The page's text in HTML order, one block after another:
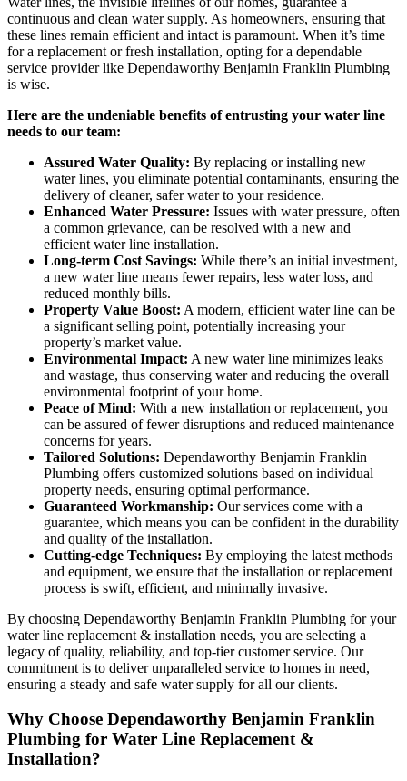
continuous and clean water supply. As homeowners, ensuring that
these lines remain efficient and intact is paramount. When it’s time
for a replacement or fresh installation, opting for a dependable
service provider like Dependaworthy Benjamin Franklin Plumbing
is wise.
Here are the undeniable benefits of entrusting your water line
needs to our team:
Assured Water Quality: By replacing or installing new
water lines, you eliminate potential contaminants, ensuring the
delivery of cleaner, safer water to your residence.
Enhanced Water Pressure: Issues with water pressure, often
a common grievance, can be resolved with a new and
efficient water line installation.
Long-term Cost Savings: While there’s an initial investment,
a new water line means fewer repairs, less water loss, and
reduced monthly bills.
Property Value Boost: A modern, efficient water line can be
a significant selling point, potentially increasing your
property’s market value.
Environmental Impact: A new water line minimizes leaks
and wastage, thus conserving water and reducing the overall
environmental footprint of your home.
Peace of Mind: With a new installation or replacement, you
can be assured of fewer disruptions and reduced maintenance
concerns for years.
Tailored Solutions: Dependaworthy Benjamin Franklin
Plumbing offers customized solutions based on individual
property needs, ensuring optimal performance.
Guaranteed Workmanship: Our services come with a
guarantee, which means you can be confident in the durability
and quality of the installation.
Cutting-edge Techniques: By employing the latest methods
and equipment, we ensure that the installation or replacement
process is swift, efficient, and minimally invasive.
By choosing Dependaworthy Benjamin Franklin Plumbing for your
water line replacement & installation needs, you are selecting a
legacy of quality, reliability, and top-tier customer service. Our
commitment is to deliver unparalleled service to homes in need,
ensuring a steady and safe water supply for all our clients.
Why Choose Dependaworthy Benjamin Franklin
Plumbing for Water Line Replacement &
Installation?